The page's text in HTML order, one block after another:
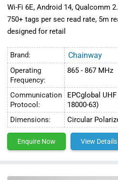
Wi-Fi 6E, Android 14, Qualcomm
750+ tags per sec read rate, 5m
designed for retail
Brand: Chainway
Operating
Frequency:
865 - 867 MHz
Communication
Protocol:
EPCglobal
18000-63)
Dimensions:
Circular
Enquire Now View Details